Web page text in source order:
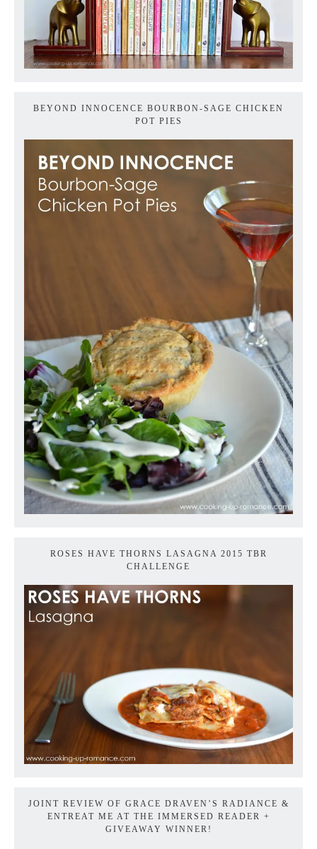
BEYOND INNOCENCE BOURBON-SAGE CHICKEN
POT PIES
ROSES HAVE THORNS LASAGNA 2015 TBR
CHALLENGE
JOINT REVIEW OF GRACE DRAVEN’S RADIANCE &
ENTREAT ME AT THE IMMERSED READER +
GIVEAWAY WINNER!